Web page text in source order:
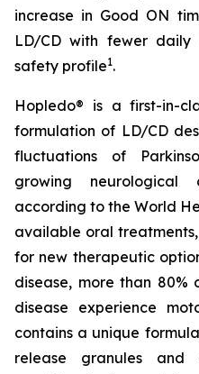
increase in Good ON
LD/CD with fewer
safety profile1.
Hopledo® is a first-in-
formulation of LD/CD
fluctuations of
growing
according to the World
available oral
for new therapeutic
disease, more than 80%
disease experience
contains a unique
release granules and